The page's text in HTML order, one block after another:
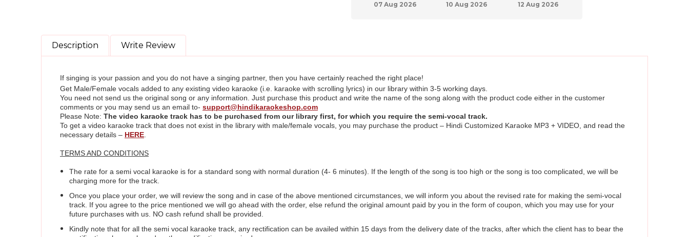
07 Aug 2026
10 Aug 2026
12 Aug 2026
Description Write Review
If singing is your passion and you do not have a singing partner, then you have certainly reached the right place!
Get Male/Female vocals added to any existing video karaoke (i.e. karaoke with scrolling lyrics) in our library within 3-5 working days.
You need not send us the original song or any information. Just purchase this product and write the name of the song along with the product code either in the customer
comments or you may send us an email to- support@hindikaraokeshop.com
Please Note: The video karaoke track has to be purchased from our library first, for which you require the semi-vocal track.
To get a video karaoke track that does not exist in the library with male/female vocals, you may purchase the product – Hindi Customized Karaoke MP3 + VIDEO, and read the
necessary details – HERE
TERMS AND CONDITIONS
The rate for a semi vocal karaoke is for a standard song with normal duration (4- 6 minutes). If the length of the song is too high or the song is too complicated, we will be
charging more for the track.
Once you place your order, we will review the song and in case of the above mentioned circumstances, we will inform you about the revised rate for making the semi-vocal
track. If you agree to the price mentioned we will go ahead with the order, else refund the original amount paid by you in the form of coupon, which you may use for your
future purchases with us. NO cash refund shall be provided.
Kindly note that for all the semi vocal karaoke track, any rectification can be availed within 15 days from the delivery date of the tracks, after which the client has to bear the